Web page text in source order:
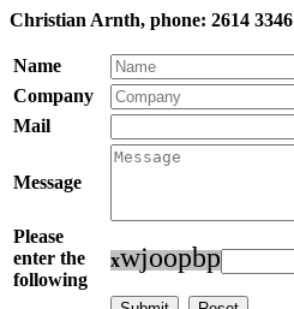
Christian Arnth, phone: 2614 3346
Name
Company
Mail
Message
Please
enter the
following
xwjoopbp